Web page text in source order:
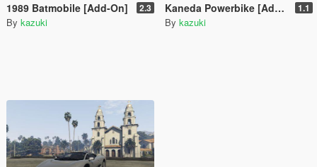
1989 Batmobile [Add-On] 2.3
By kazuki
Kaneda Powerbike [Add-On] 1.1
By kazuki